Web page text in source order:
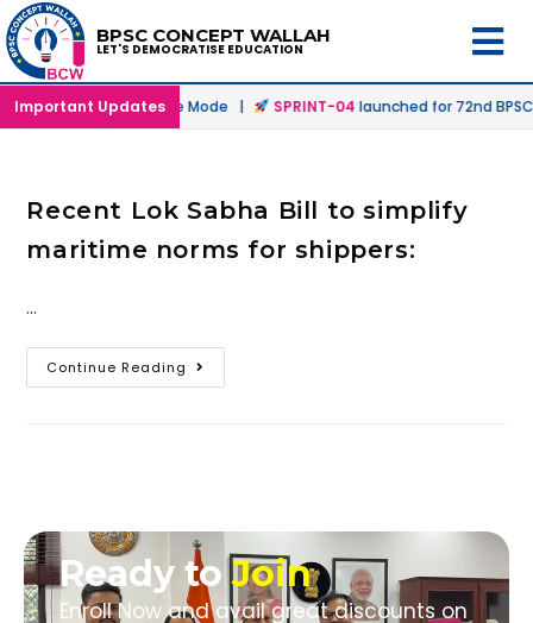
BPSC CONCEPT WALLAH
LET'S DEMOCRATISE EDUCATION
Important Updates
in Offline & Online Mode | SPRINT-04launched for 72nd
Recent Lok Sabha Bill to simplify
maritime norms for shippers:
…
Continue Reading
Ready toJoin
Enroll Now and avail great discounts on